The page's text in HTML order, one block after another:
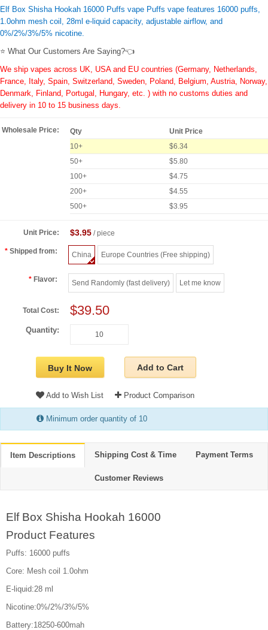
Elf Box Shisha Hookah 16000 Puffs vape Puffs vape features 16000 puffs,
1.0ohm mesh coil, 28ml e-liquid capacity, adjustable airflow, and
0%/2%/3%/5% nicotine.
⭐ What Our Customers Are Saying?👈
We ship vapes across UK, USA and EU countries (Germany, Netherlands,
France, Italy, Spain, Switzerland, Sweden, Poland, Belgium, Austria, Norway,
Denmark, Finland, Portugal, Hungary, etc. ) with no customs duties and
delivery in 10 to 15 business days.
Wholesale Price: Qty
Unit Price
10+
$6.34
50+
$5.80
100+
$4.75
200+
$4.55
500+
$3.95
Unit Price: $3.95/ piece
Shipped from: China Europe Countries (Free shipping)
Flavor: Send Randomly (fast delivery) Let me know
Total Cost: $39.50
Quantity:
Buy It Now Add to Cart
Add to Wish List Product Comparison
Minimum order quantity of 10
Item Descriptions Shipping Cost & Time Payment Terms
Customer Reviews
Elf Box Shisha Hookah 16000
Product Features
Puffs: 16000 puffs
Core: Mesh coil 1.0ohm
E-liquid:28 ml
Nicotine:0%/2%/3%/5%
Battery:18250-600mah